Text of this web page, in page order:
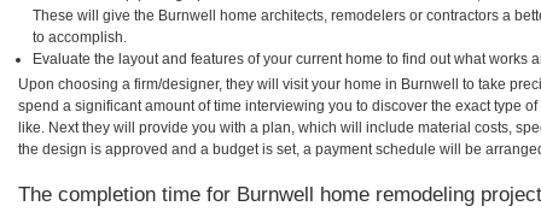
These will give the Burnwell home architects, remodelers or contractors a
to accomplish.
Evaluate the layout and features of your current home to find out what works
Upon choosing a firm/designer, they will visit your home in Burnwell to take
spend a significant amount of time interviewing you to discover the exact type
like. Next they will provide you with a plan, which will include material costs,
the design is approved and a budget is set, a payment schedule will be
The completion time for Burnwell home remodeling